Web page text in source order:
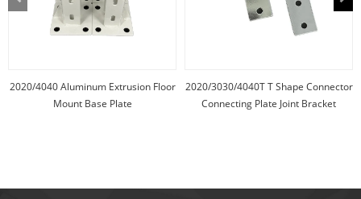
2020/4040 Aluminum Extrusion Floor
Mount Base Plate
2020/3030/4040T T Shape Connector
Connecting Plate Joint Bracket